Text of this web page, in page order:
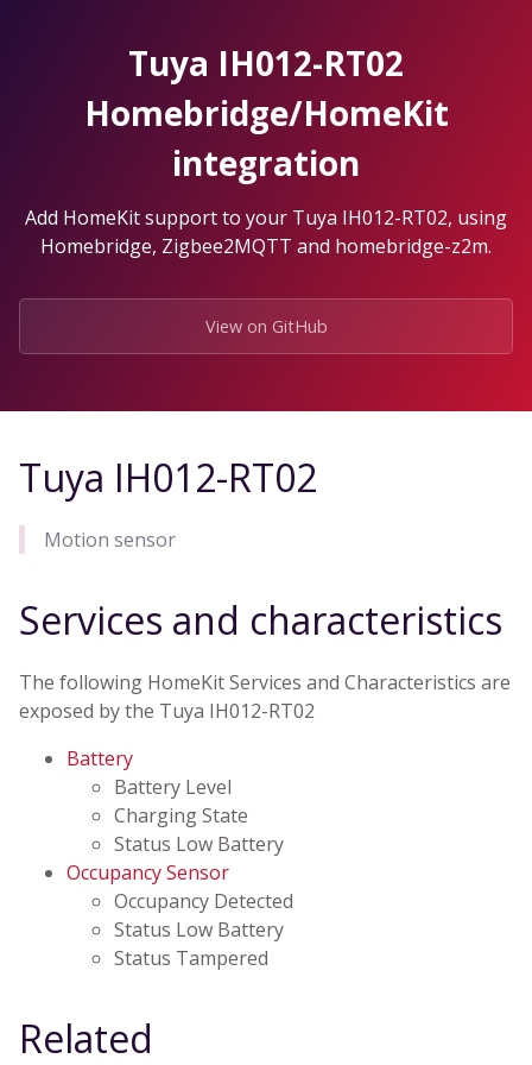
Tuya IH012-RT02
Homebridge/HomeKit
integration
Add HomeKit support to your Tuya IH012-RT02, using
Homebridge, Zigbee2MQTT and homebridge-z2m.
View on GitHub
Tuya IH012-RT02
Motion sensor
Services and characteristics
The following HomeKit Services and Characteristics are
exposed by the Tuya IH012-RT02
Battery
Battery Level
Charging State
Status Low Battery
Occupancy Sensor
Occupancy Detected
Status Low Battery
Status Tampered
Related